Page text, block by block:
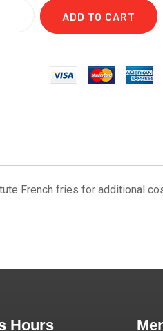
ADD TO CART
French fries for additional
Hours